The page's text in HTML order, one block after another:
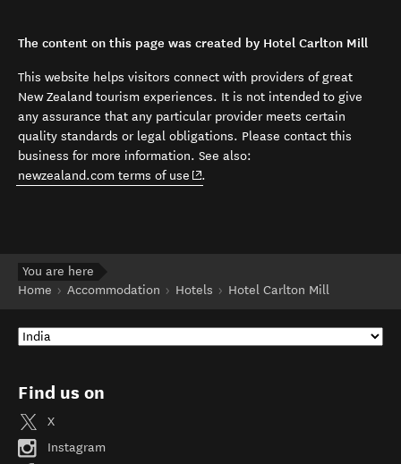
The content on this page was created by Hotel Carlton Mill
This website helps visitors connect with providers of great
New Zealand tourism experiences. It is not intended to give
any assurance that any particular provider meets certain
quality standards or legal obligations. Please contact this
business for more information. See also:
newzealand.com terms of use (opens in new window)
.
You are here
Home
Accommodation Hotels Hotel Carlton Mill
Find us on
X
Instagram